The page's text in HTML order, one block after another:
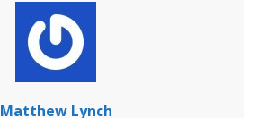
Matthew Lynch